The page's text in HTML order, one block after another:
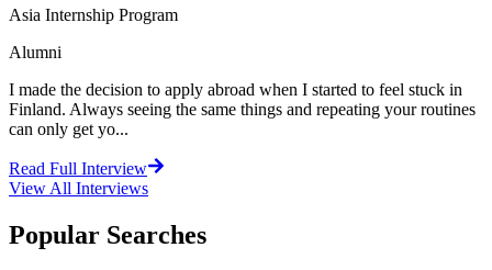
Asia Internship Program
Alumni
I made the decision to apply abroad when I started to feel stuck in
Finland. Always seeing the same things and repeating your routines
can only get yo...
Read Full Interview
View All Interviews
Popular Searches